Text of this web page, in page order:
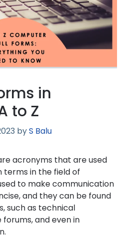
in
to Z
byS Balu
acronyms that are used
in the field of
to make communication
and they can be found
such as technical
and even in